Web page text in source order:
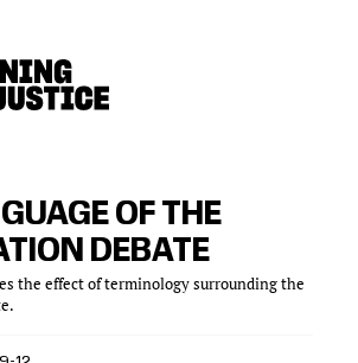
OF THE
DEBATE
the effect of terminology surrounding the